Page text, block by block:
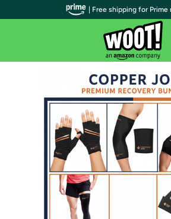
| Free shipping for Prime